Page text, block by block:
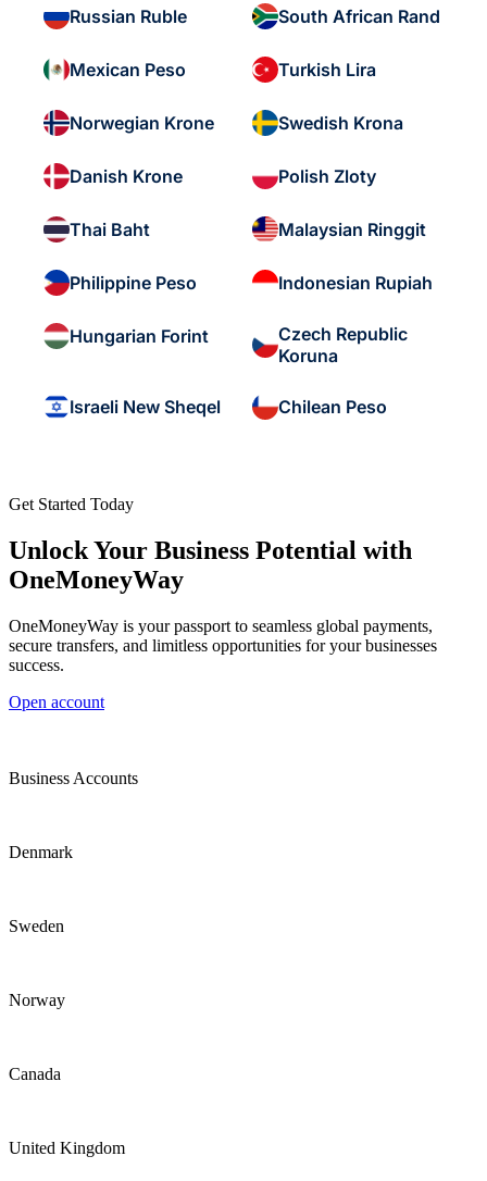
Russian Ruble South African Rand
Mexican Peso Turkish Lira
Norwegian Krone Swedish Krona
Danish Krone Polish Zloty
Thai Baht Malaysian Ringgit
Philippine Peso Indonesian Rupiah
Hungarian Forint
Czech Republic
Koruna
Israeli New Sheqel Chilean Peso
Get Started Today
Unlock Your Business Potential with
OneMoneyWay
OneMoneyWay is your passport to seamless global payments,
secure transfers, and limitless opportunities for your businesses
success.
Open account
Business Accounts
Denmark
Sweden
Norway
Canada
United Kingdom